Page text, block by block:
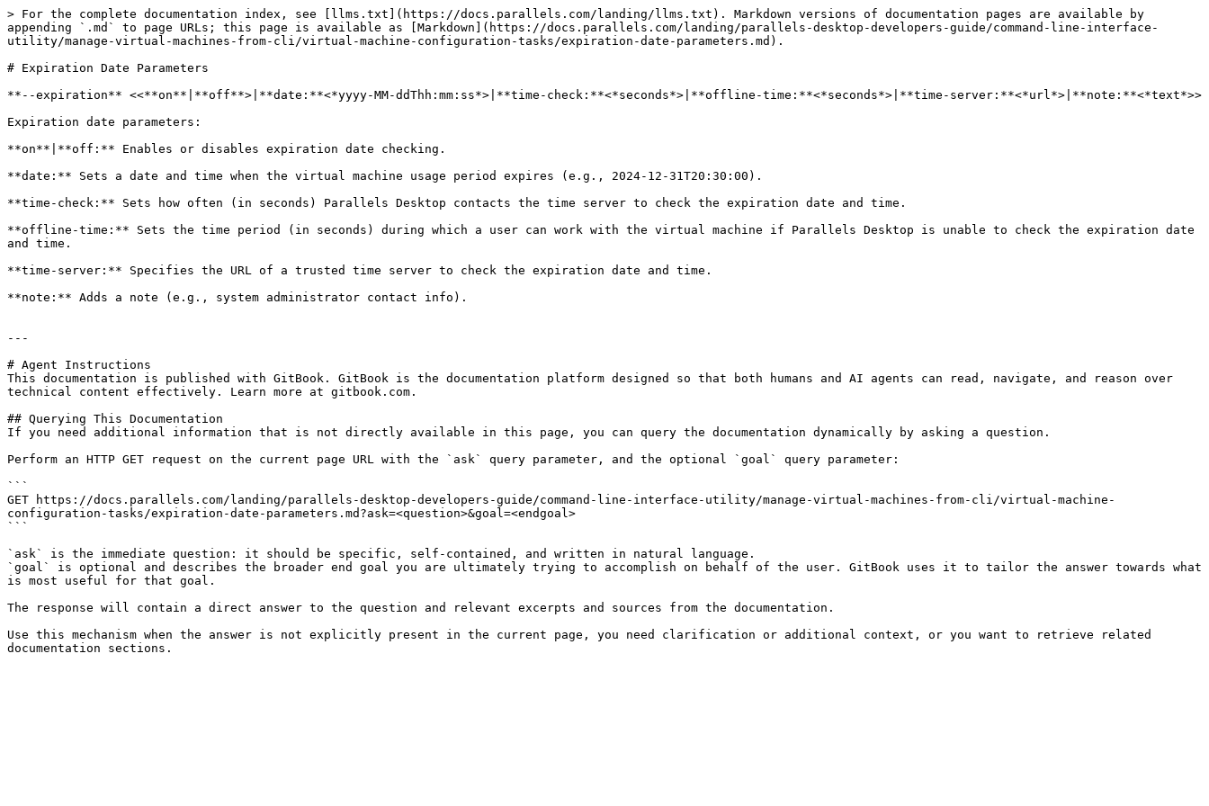
> For the complete documentation index, see [llms.txt](https://docs.parallels.com/landing/llms.txt). Markdown versions of documentation pages are available by
appending `.md` to page URLs; this page is available as [Markdown](https://docs.parallels.com/landing/parallels-desktop-developers-guide/command-line-interface-
utility/manage-virtual-machines-from-cli/virtual-machine-configuration-tasks/expiration-date-parameters.md).
# Expiration Date Parameters
**--expiration** <<**on**|**off**>|**date:**<*yyyy-MM-ddThh:mm:ss*>|**time-check:**<*seconds*>|**offline-time:**<*seconds*>|**time-server:**<*url*>|**note:**<*text*>>
Expiration date parameters:
**on**|**off:** Enables or disables expiration date checking.
**date:** Sets a date and time when the virtual machine usage period expires (e.g., 2024-12-31T20:30:00).
**time-check:** Sets how often (in seconds) Parallels Desktop contacts the time server to check the expiration date and time.
**offline-time:** Sets the time period (in seconds) during which a user can work with the virtual machine if Parallels Desktop is unable to check the expiration date
and time.
**time-server:** Specifies the URL of a trusted time server to check the expiration date and time.
**note:** Adds a note (e.g., system administrator contact info).
---
# Agent Instructions
This documentation is published with GitBook. GitBook is the documentation platform designed so that both humans and AI agents can read, navigate, and reason over
technical content effectively. Learn more at gitbook.com.
## Querying This Documentation
If you need additional information that is not directly available in this page, you can query the documentation dynamically by asking a question.
Perform an HTTP GET request on the current page URL with the `ask` query parameter, and the optional `goal` query parameter:
```
GET https://docs.parallels.com/landing/parallels-desktop-developers-guide/command-line-interface-utility/manage-virtual-machines-from-cli/virtual-machine-
configuration-tasks/expiration-date-parameters.md?ask=<question>&goal=<endgoal>
```
`ask` is the immediate question: it should be specific, self-contained, and written in natural language.
`goal` is optional and describes the broader end goal you are ultimately trying to accomplish on behalf of the user. GitBook uses it to tailor the answer towards what
is most useful for that goal.
The response will contain a direct answer to the question and relevant excerpts and sources from the documentation.
Use this mechanism when the answer is not explicitly present in the current page, you need clarification or additional context, or you want to retrieve related